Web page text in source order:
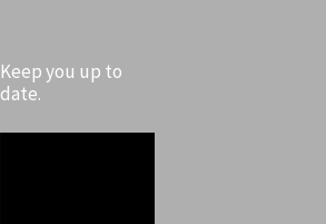
Keep you up to
date.